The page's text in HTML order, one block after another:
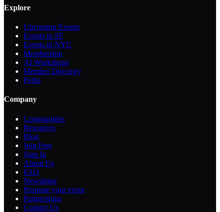
Explore
Upcoming Events
Events in SF
Events in NYC
Membership
AI Workshops
Member Directory
Perks
Company
Communities
Resources
Blog
Join Free
Sign In
About Us
FAQ
Newsletter
Promote your event
Partnerships
Contact Us